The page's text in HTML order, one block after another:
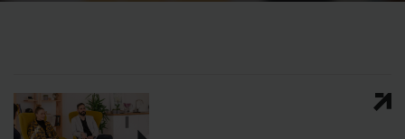
Creative and Motion Design
Insights
Join Zebra People